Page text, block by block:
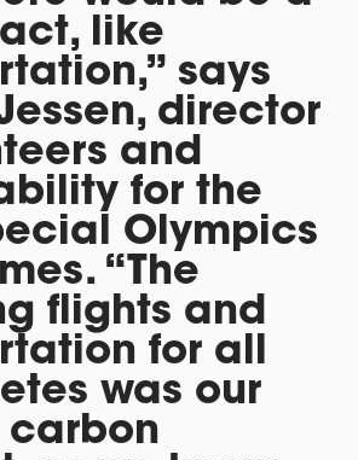
like
says
director
and
for the
Olympics
“The
flights and
for all
was our